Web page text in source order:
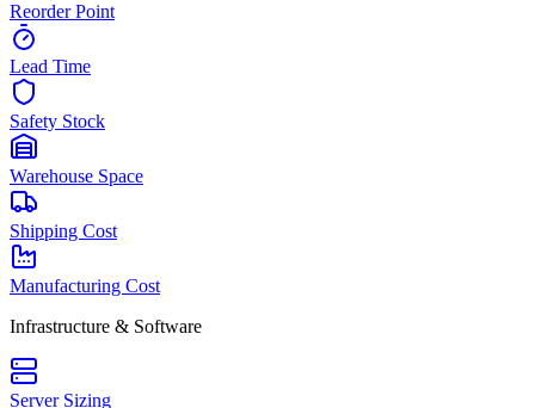
Reorder Point
Lead Time
Safety Stock
Warehouse Space
Shipping Cost
Manufacturing Cost
Infrastructure & Software
Server Sizing